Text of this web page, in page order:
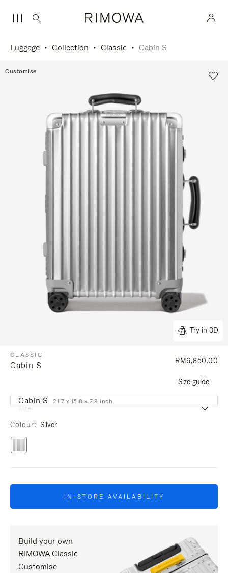
Luggage Collection Classic Cabin S
Customise
Try in 3D
CLASSIC
Cabin S RM6,850.00
Size guide
Size
Cabin S 21.7 x 15.8 x 7.9 inch
Colour Silver
IN-STORE AVAILABILITY
Build your own
RIMOWA Classic
Customise